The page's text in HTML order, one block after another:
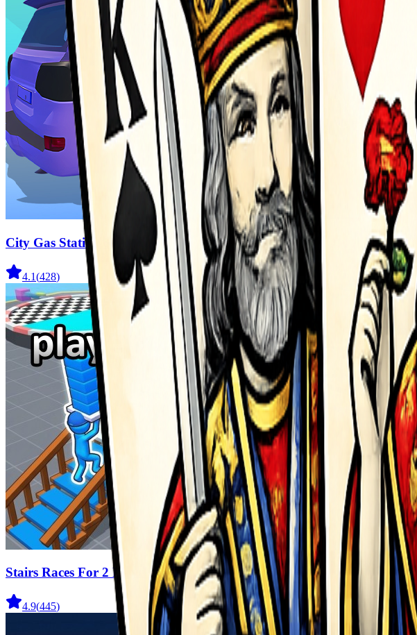
City Gas Station Simulator
4.1(428)
Stairs Races For 2 Players
4.9(445)